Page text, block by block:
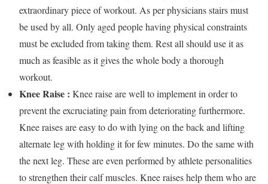
extraordinary piece of workout. As per physicians stairs must
be used by all. Only aged people having physical constraints
must be excluded from taking them. Rest all should use it as
much as feasible as it gives the whole body a thorough
workout.
Knee Raise : Knee raise are well to implement in order to
prevent the excruciating pain from deteriorating furthermore.
Knee raises are easy to do with lying on the back and lifting
alternate leg with holding it for few minutes. Do the same with
the next leg. These are even performed by athlete personalities
to strengthen their calf muscles. Knee raises help them who are